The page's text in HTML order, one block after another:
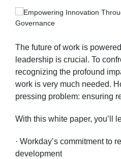
The future of work is
leadership is crucial. To
recognizing the profound
work is very much needed.
pressing problem: ensuring
With this white paper, you’ll
· Workday’s commitment to
development